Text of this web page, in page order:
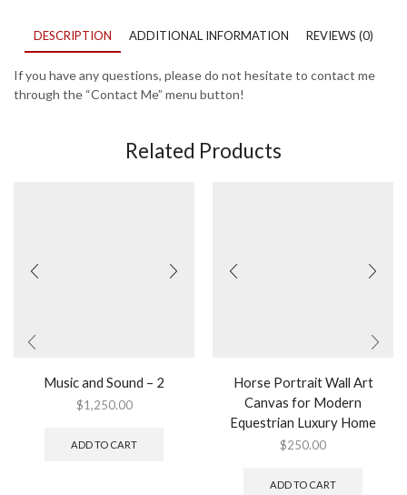
DESCRIPTION ADDITIONAL INFORMATION REVIEWS (0)
If you have any questions, please do not hesitate to contact me
through the “Contact Me” menu button!
Related Products
Music and Sound – 2
$1,250.00
ADD TO CART
Horse Portrait Wall Art
Canvas for Modern
Equestrian Luxury Home
$250.00
ADD TO CART